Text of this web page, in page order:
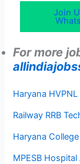
Join
For more
Haryana
Railway RRB
Haryana
MPESB